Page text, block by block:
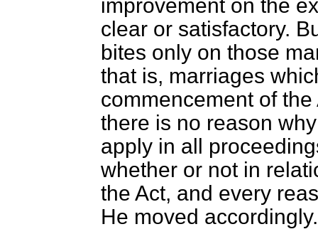
improvement on the
clear or satisfactory.
bites only on those
that is, marriages
commencement of
there is no reason
apply in all
whether or not in
the Act, and every
He moved accordingly.